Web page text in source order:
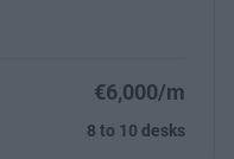
€6,000/m
8 to 10 desks